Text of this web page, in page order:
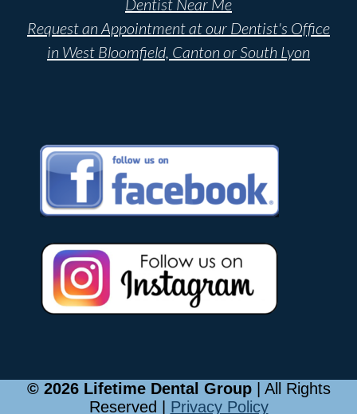
Dentist Near Me
Request an Appointment at our Dentist's Office
in West Bloomfield, Canton or South Lyon
© 2026 Lifetime Dental Group| All Rights
Reserved | Privacy Policy